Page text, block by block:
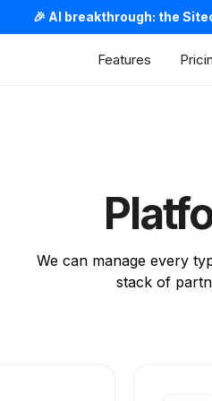
🎉 AI breakthrough: the
Features
We can manage every
stack of